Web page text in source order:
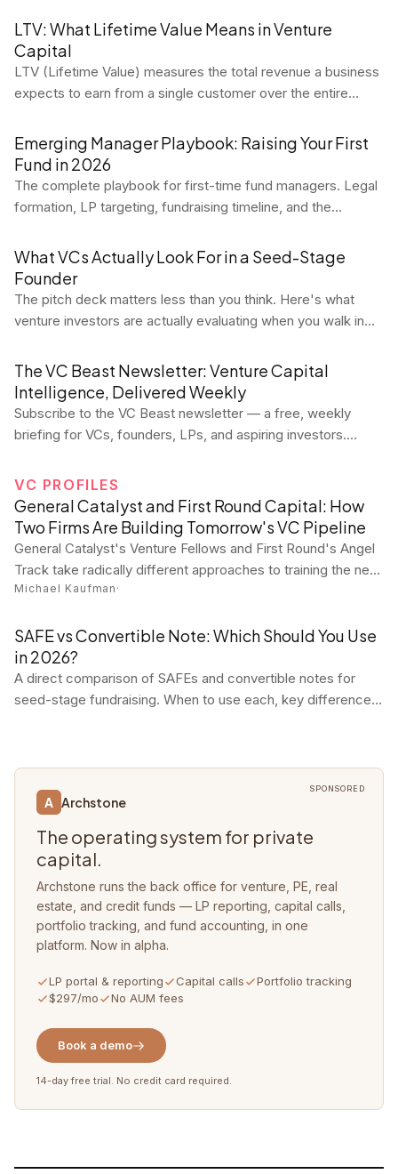
LTV: What Lifetime Value Means in Venture
Capital
LTV (Lifetime Value) measures the total revenue a business
expects to earn from a single customer over the entire
correctly, and why the LTV:CAC ratio is the most important
unit economics benchmark in SaaS.
Emerging Manager Playbook: Raising Your First
Fund in 2026
The complete playbook for first-time fund managers. Legal
formation, LP targeting, fundraising timeline, and the
What VCs Actually Look For in a Seed-Stage
Founder
The pitch deck matters less than you think. Here's what
venture investors are actually evaluating when you walk in
The VC Beast Newsletter: Venture Capital
Intelligence, Delivered Weekly
Subscribe to the VC Beast newsletter — a free, weekly
briefing for VCs, founders, LPs, and aspiring investors.
trends, fund performance signals, career intel, and
practitioner tool reviews in one concise digest.
VC PROFILES
General Catalyst and First Round Capital: How
Two Firms Are Building Tomorrow's VC Pipeline
General Catalyst's Venture Fellows and First Round's Angel
Track take radically different approaches to training the next
generation of venture investors. Both are working.
Michael Kaufman ·
SAFE vs Convertible Note: Which Should You Use
in 2026?
A direct comparison of SAFEs and convertible notes for
seed-stage fundraising. When to use each, key differences,
SPONSORED
A Archstone
The operating system for private
capital.
Archstone runs the back office for venture, PE, real
estate, and credit funds — LP reporting, capital calls,
portfolio tracking, and fund accounting, in one
platform. Now in alpha.
LP portal & reporting Capital calls
Portfolio tracking
$297/mo
No AUM fees
Book a demo
14-day free trial. No credit card required.